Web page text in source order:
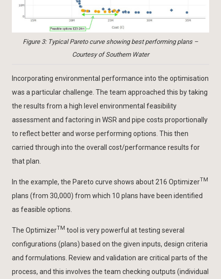
Figure 3: Typical Pareto curve showing best performing plans –
Courtesy of Southern Water
Incorporating environmental performance into the optimisation
was a particular challenge. The team approached this by taking
the results from a high level environmental feasibility
assessment and factoring in WSR and pipe costs proportionally
to reflect better and worse performing options. This then
carried through into the overall cost/performance results for
that plan.
In the example, the Pareto curve shows about 216 OptimizerTM
plans (from 30,000) from which 10 plans have been identified
as feasible options.
The OptimizerTM tool is very powerful at testing several
configurations (plans) based on the given inputs, design criteria
and formulations. Review and validation are critical parts of the
process, and this involves the team checking outputs (individual